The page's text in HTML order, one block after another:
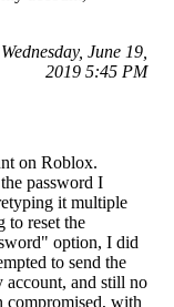
June 19,
2019 5:45 PM
on Roblox.
password I
it multiple
to reset the
option, I did
to send the
account, and still no
compromised, with